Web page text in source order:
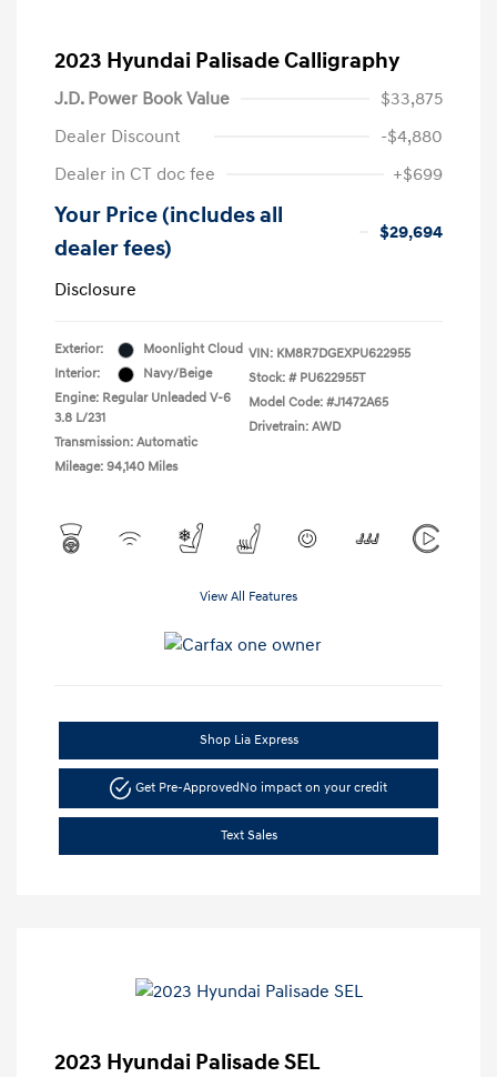
2023 Hyundai Palisade Calligraphy
J.D. Power Book Value
$33,875
Dealer Discount
-$4,880
Dealer in CT doc fee
+$699
Your Price (includes all
dealer fees)
$29,694
Disclosure
Exterior:
Moonlight Cloud
Interior:
Navy/Beige
Engine: Regular Unleaded V-6
3.8 L/231
Transmission: Automatic
Mileage: 94,140 Miles
VIN: KM8R7DGEXPU622955
Stock: # PU622955T
Model Code: #J1472A65
Drivetrain: AWD
View All Features
Shop Lia Express
Get Pre-ApprovedNo impact on your credit
Text Sales
2023 Hyundai Palisade SEL